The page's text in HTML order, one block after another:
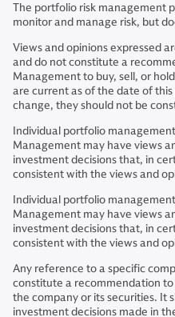
The portfolio risk management
monitor and manage risk, but
Views and opinions expressed
and do not constitute a
Management to buy, sell, or
are current as of the date of
change, they should not be
Individual portfolio
Management may have views
investment decisions that, in
consistent with the views and
Individual portfolio
Management may have views
investment decisions that, in
consistent with the views and
Any reference to a specific
constitute a recommendation to
the company or its securities. It
investment decisions made in